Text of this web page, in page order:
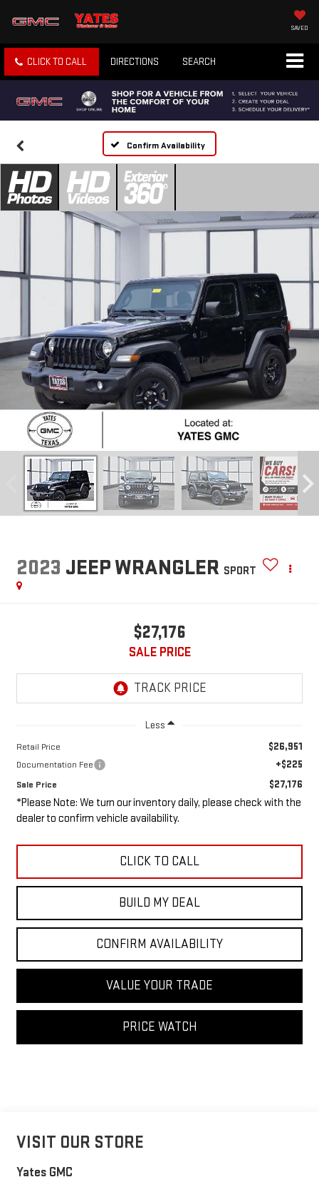
SAVED
CLICK TO CALL DIRECTIONS SEARCH
Confirm Availability
2023 JEEP WRANGLER SPORT
$27,176
SALE PRICE
Less
Retail Price $26,951
Documentation Fee +$225
Sale Price $27,176
*Please Note: We turn our inventory daily, please check with the
dealer to confirm vehicle availability.
CLICK TO CALL
BUILD MY DEAL
CONFIRM AVAILABILITY
VALUE YOUR TRADE
PRICE WATCH
VISIT OUR STORE
Yates GMC